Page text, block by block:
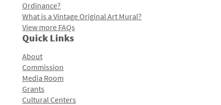
Ordinance?
What is a Vintage Original Art Mural?
View more FAQs
Quick Links
About
Commission
Media Room
Grants
Cultural Centers